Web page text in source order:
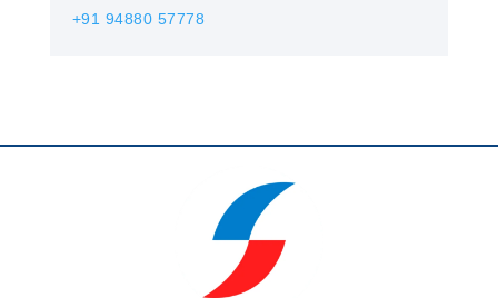
+91 94880 57778